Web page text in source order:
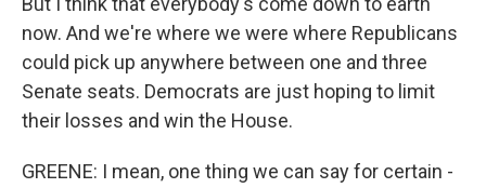
now. And we're where we were where Republicans
could pick up anywhere between one and three
Senate seats. Democrats are just hoping to limit
their losses and win the House.
GREENE: I mean, one thing we can say for certain -